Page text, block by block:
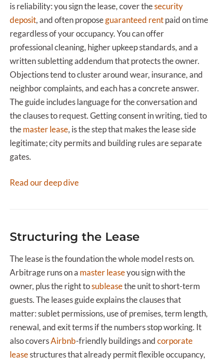
is reliability: you sign the lease, cover thesecurity
deposit, and often proposeguaranteed rentpaid on time
regardless of your occupancy. You can offer
professional cleaning, higher upkeep standards, and a
written subletting addendum that protects the owner.
Objections tend to cluster around wear, insurance, and
neighbor complaints, and each has a concrete answer.
The guide includes language for the conversation and
the clauses to request. Getting consent in writing, tied to
themaster lease, is the step that makes the lease side
legitimate; city permits and building rules are separate
gates.
Read our deep dive
Structuring the Lease
The lease is the foundation the whole model rests on.
Arbitrage runs on a master leaseyou sign with the
owner, plus the right tosubleasethe unit to short-term
guests. The leases guide explains the clauses that
matter: sublet permissions, use of premises, term length,
renewal, and exit terms if the numbers stop working. It
also coversAirbnb-friendly buildings andcorporate
leasestructures that already permit flexible occupancy,